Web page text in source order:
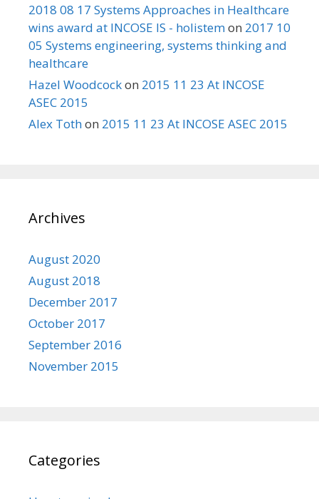
2018 08 17 Systems Approaches in Healthcare
wins award at INCOSE IS - holistemon 2017 10
05 Systems engineering, systems thinking and
healthcare
Hazel Woodcockon 2015 11 23 At INCOSE
ASEC 2015
Alex Tothon 2015 11 23 At INCOSE ASEC 2015
Archives
August 2020
August 2018
December 2017
October 2017
September 2016
November 2015
Categories